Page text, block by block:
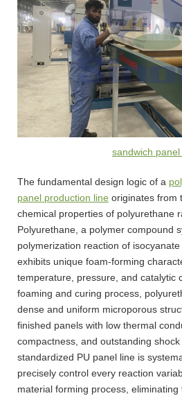
sandwich panel
The fundamental design logic of a
panel production line originates from
chemical properties of polyurethane
Polyurethane, a polymer compound
polymerization reaction of
exhibits unique foam-forming
temperature, pressure, and catalytic
foaming and curing process,
dense and uniform microporous
finished panels with low thermal
compactness, and outstanding shock
standardized PU panel line is
precisely control every reaction
material forming process,